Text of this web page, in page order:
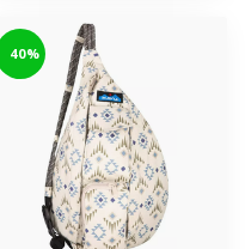
-40%